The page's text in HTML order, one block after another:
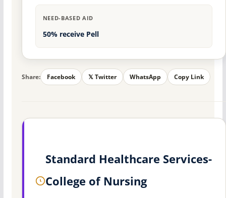
NEED-BASED AID
50% receive Pell
Share: Facebook 𝕏 Twitter WhatsApp Copy Link
Standard Healthcare Services-
College of Nursing